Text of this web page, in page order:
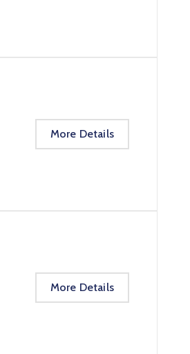
More Details
More Details